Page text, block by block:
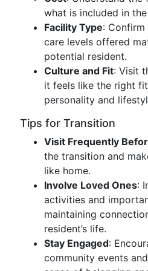
what is included in
Facility Type:
care levels offered
potential resident.
Culture and Fit: Visit
it feels like the right
personality and
Tips for Transition
Visit Frequently
the transition and
like home.
Involve Loved Ones:
activities and
maintaining
resident’s life.
Stay Engaged:
community events